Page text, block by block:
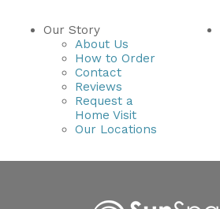
Our Story
About Us
How to Order
Contact
Reviews
Request a
Home Visit
Our Locations